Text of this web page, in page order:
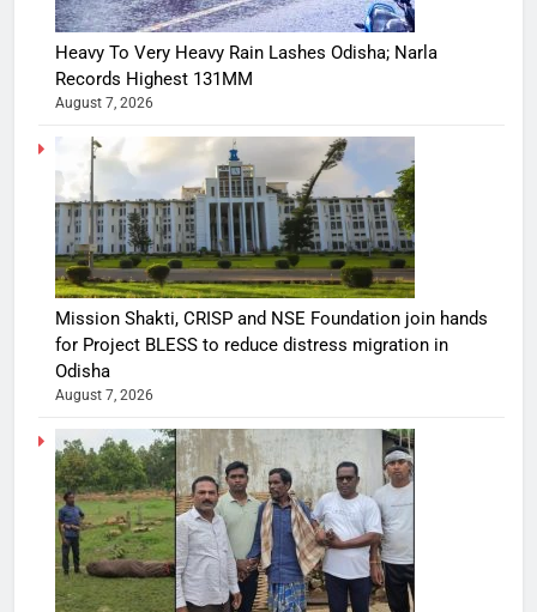
Heavy To Very Heavy Rain Lashes Odisha; Narla
Records Highest 131MM
August 7, 2026
Mission Shakti, CRISP and NSE Foundation join hands
for Project BLESS to reduce distress migration in
Odisha
August 7, 2026